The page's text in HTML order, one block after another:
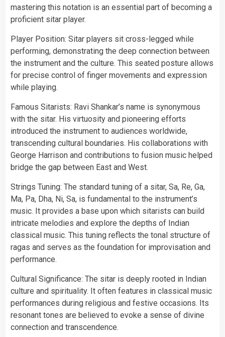
mastering this notation is an essential part of becoming a
proficient sitar player.
Player Position: Sitar players sit cross-legged while
performing, demonstrating the deep connection between
the instrument and the culture. This seated posture allows
for precise control of finger movements and expression
while playing.
Famous Sitarists: Ravi Shankar’s name is synonymous
with the sitar. His virtuosity and pioneering efforts
introduced the instrument to audiences worldwide,
transcending cultural boundaries. His collaborations with
George Harrison and contributions to fusion music helped
bridge the gap between East and West.
Strings Tuning: The standard tuning of a sitar, Sa, Re, Ga,
Ma, Pa, Dha, Ni, Sa, is fundamental to the instrument’s
music. It provides a base upon which sitarists can build
intricate melodies and explore the depths of Indian
classical music. This tuning reflects the tonal structure of
ragas and serves as the foundation for improvisation and
performance.
Cultural Significance: The sitar is deeply rooted in Indian
culture and spirituality. It often features in classical music
performances during religious and festive occasions. Its
resonant tones are believed to evoke a sense of divine
connection and transcendence.